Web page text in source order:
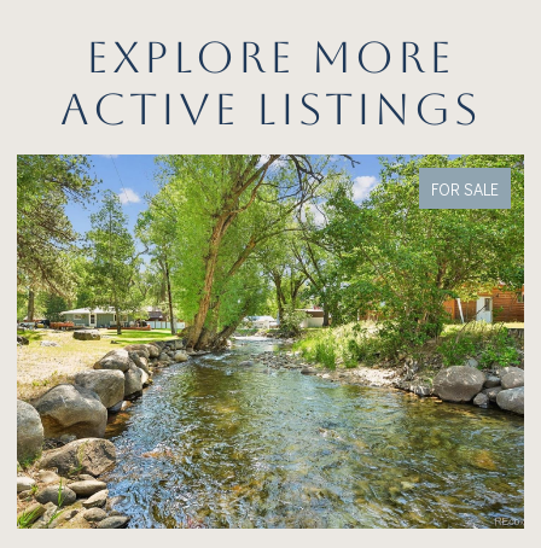
EXPLORE MORE
ACTIVE LISTINGS
FOR SALE